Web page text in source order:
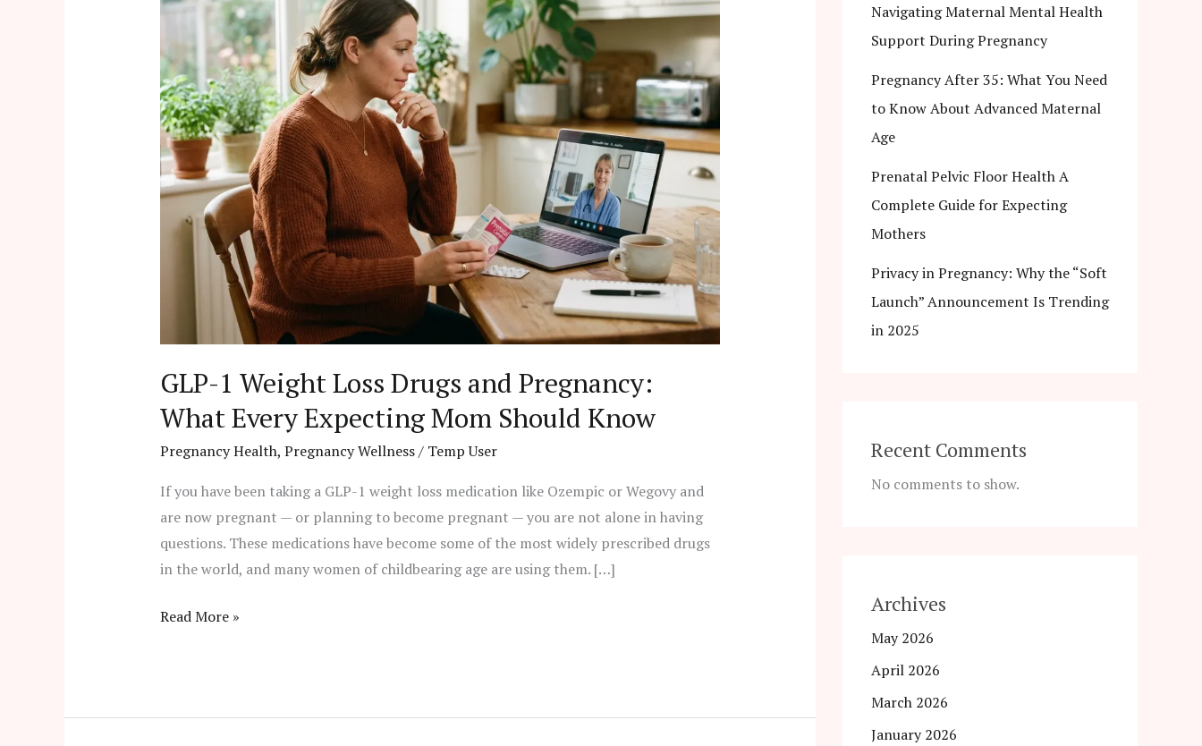
GLP-1 Weight Loss Drugs and Pregnancy:
What Every Expecting Mom Should Know
Pregnancy Health, Pregnancy Wellness/ Temp User
If you have been taking a GLP-1 weight loss medication like Ozempic or Wegovy and
are now pregnant — or planning to become pregnant — you are not alone in having
questions. These medications have become some of the most widely prescribed drugs
in the world, and many women of childbearing age are using them. […]
Loss
Drugs
and
Pregnancy:
What
Every
Expecting
Mom
Should
Know
Read More »
Navigating Maternal Mental Health
Support During Pregnancy
Pregnancy After 35: What You Need
to Know About Advanced Maternal
Age
Prenatal Pelvic Floor Health A
Complete Guide for Expecting
Mothers
Privacy in Pregnancy: Why the “Soft
Launch” Announcement Is Trending
in 2025
Recent Comments
No comments to show.
Archives
May 2026
April 2026
March 2026
January 2026